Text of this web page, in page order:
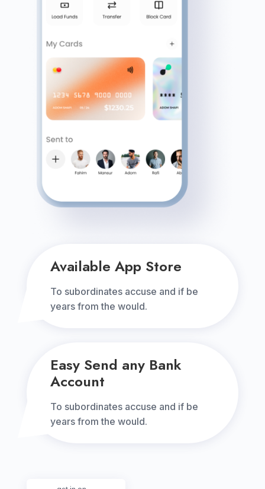
Available App Store
To subordinates accuse and if be
years from the would.
Easy Send any Bank
Account
To subordinates accuse and if be
years from the would.